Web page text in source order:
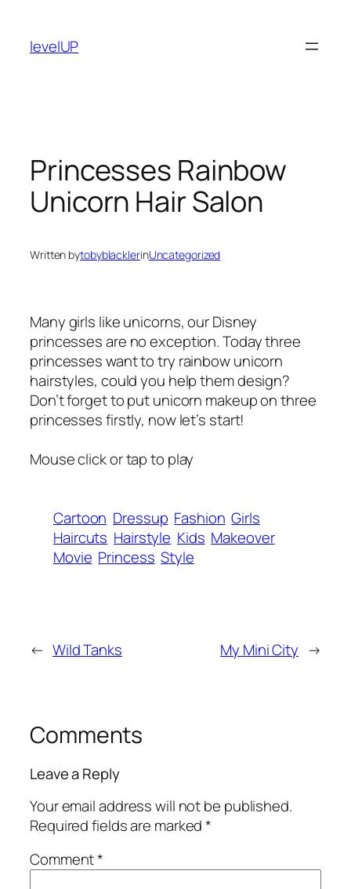
content
levelUP
Princesses Rainbow
Unicorn Hair Salon
Written bytobyblacklerinUncategorized
Many girls like unicorns, our Disney
princesses are no exception. Today three
princesses want to try rainbow unicorn
hairstyles, could you help them design?
Don’t forget to put unicorn makeup on three
princesses firstly, now let’s start!
Mouse click or tap to play
Cartoon Dressup Fashion Girls
Haircuts Hairstyle Kids Makeover
Movie Princess Style
← Wild Tanks My Mini City →
Comments
Leave a Reply
Your email address will not be published.
Required fields are marked*
Comment*